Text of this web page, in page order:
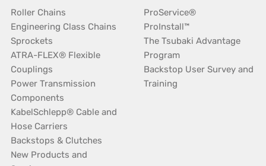
Roller Chains
Engineering Class Chains
Sprockets
ATRA-FLEX® Flexible
Couplings
Power Transmission
Components
KabelSchlepp® Cable and
Hose Carriers
Backstops & Clutches
New Products and
ProService®
ProInstall™
The Tsubaki Advantage
Program
Backstop User Survey and
Training